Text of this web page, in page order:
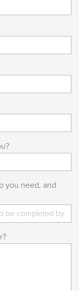
you need, and